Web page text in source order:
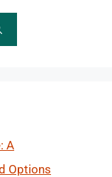
A
Options